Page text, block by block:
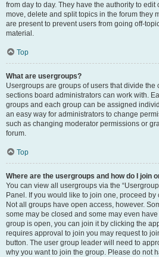
from day to day. They have the authority to
move, delete and split topics in the forum they
are present to prevent users from going off-
material.
Top
What are usergroups?
Usergroups are groups of users that divide
sections board administrators can work with.
groups and each group can be assigned
an easy way for administrators to change
such as changing moderator permissions or
forum.
Top
Where are the usergroups and how do I join
You can view all usergroups via the
Panel. If you would like to join one, proceed
Not all groups have open access, however.
some may be closed and some may even
group is open, you can join it by clicking the
requires approval to join you may request to
button. The user group leader will need to
why you want to join the group. Please do not